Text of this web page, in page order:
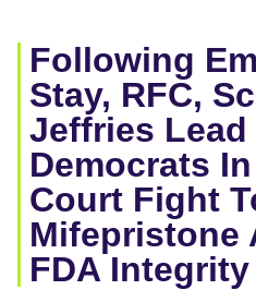
Following
Stay, RFC,
Jeffries Lead
Democrats
Court Fight
Mifepristone
FDA Integrity